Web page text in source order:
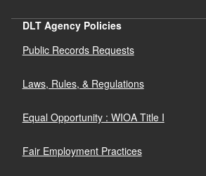
DLT Agency Policies
Public Records Requests
Laws, Rules, & Regulations
Equal Opportunity : WIOA Title I
Fair Employment Practices